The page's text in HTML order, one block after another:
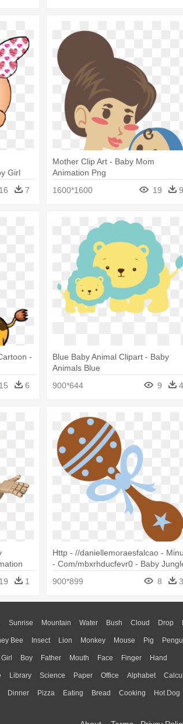
Girl
16 7
Mother Clip Art - Baby Mom
Animation Png
1600*1600
19 9
-
15 6
Blue Baby Animal Clipart - Baby
Animals Blue
900*644
9 4
19 1
Http - //daniellemoraesfalcao -
- Com/mbxrhducfevr0 - Baby
900*899 8 3
Sunrise Mountain Water Bush Cloud Drop
Bee Insect Lion Monkey Mouse Pig
Girl Boy Father Mouth Face Finger Hand
Library Science Paper Office Alphabet
Dinner Pizza Eating Bread Cooking Hot Dog